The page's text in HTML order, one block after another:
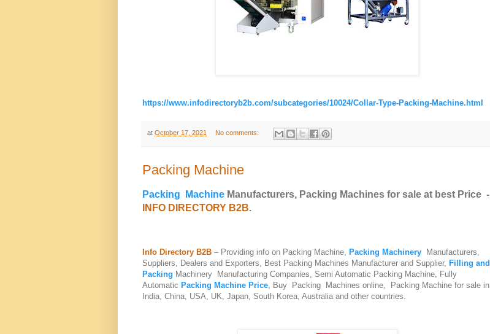
https://www.infodirectoryb2b.com/subcategories/10024/Collar-Type-Packing-Machine.html
at October 17, 2021 No comments:
Packing Machine
Packing Machine Manufacturers, Packing Machines for sale at best Price -
INFO DIRECTORY B2B.
Info Directory B2B – Providing info on Packing Machine, Packing Machinery Manufacturers,
Suppliers, Dealers and Exporters, Best Packing Machines Manufacturer and Supplier, Filling and
Packing Machinery Manufacturing Companies, Semi Automatic Packing Machine, Fully
Automatic Packing Machine Price , Buy Packing Machines online, Packing Machine for sale in
India, China, USA, UK, Japan, South Korea, Australia and other countries.